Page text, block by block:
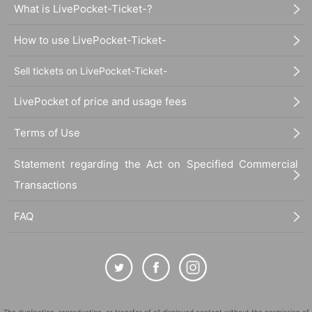
What is LivePocket-Ticket-?
How to use LivePocket-Ticket-
Sell tickets on LivePocket-Ticket-
LivePocket of price and usage fees
Terms of Use
Statement regarding the Act on Specified Commercial
Transactions
FAQ